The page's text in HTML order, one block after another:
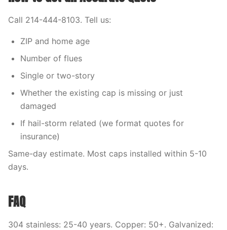
Call 214-444-8103. Tell us:
ZIP and home age
Number of flues
Single or two-story
Whether the existing cap is missing or just
damaged
If hail-storm related (we format quotes for
insurance)
Same-day estimate. Most caps installed within 5-10
days.
FAQ
304 stainless: 25-40 years. Copper: 50+. Galvanized: